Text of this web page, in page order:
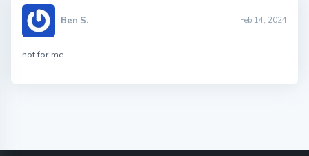
Ben S. Feb 14, 2024
not for me